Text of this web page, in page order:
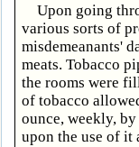
Upon going
various sorts of
misdemeanants'
meats. Tobacco
the rooms were
of tobacco
ounce, weekly,
upon the use of it